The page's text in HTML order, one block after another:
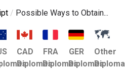
/ Possible Ways to Obtain...
CAD
Diplomas
FRA
Diplomas
GER
Diplomas
Other